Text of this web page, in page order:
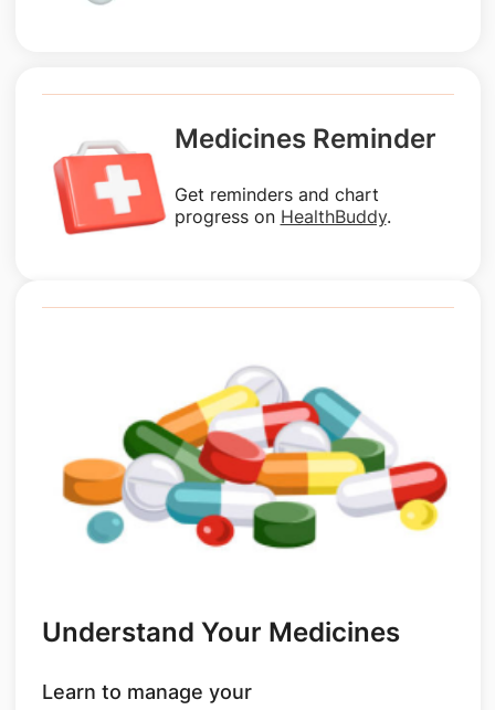
Medicines Reminder
Get reminders and chart
progress on HealthBuddy.
Understand Your Medicines
Learn to manage your